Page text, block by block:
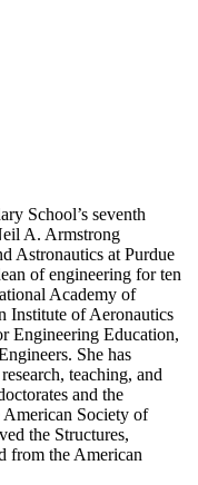
School’s seventh
A. Armstrong
Astronautics at Purdue
of engineering for ten
Academy of
Institute of Aeronautics
Engineering Education,
She has
teaching, and
and the
Society of
the Structures,
from the American